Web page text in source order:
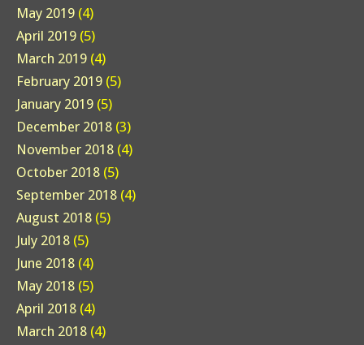
May 2019 (4)
April 2019 (5)
March 2019 (4)
February 2019 (5)
January 2019 (5)
December 2018 (3)
November 2018 (4)
October 2018 (5)
September 2018 (4)
August 2018 (5)
July 2018 (5)
June 2018 (4)
May 2018 (5)
April 2018 (4)
March 2018 (4)